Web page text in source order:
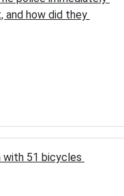
and how did they
with 51 bicycles